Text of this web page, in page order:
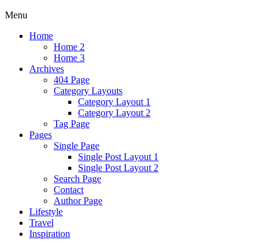
Menu
Home
Home 2
Home 3
Archives
404 Page
Category Layouts
Category Layout 1
Category Layout 2
Tag Page
Pages
Single Page
Single Post Layout 1
Single Post Layout 2
Search Page
Contact
Author Page
Lifestyle
Travel
Inspiration